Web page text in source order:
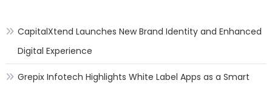
CapitalXtend Launches New Brand Identity and Enhanced
Digital Experience
Grepix Infotech Highlights White Label Apps as a Smart